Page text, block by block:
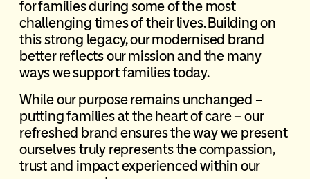
for families during some of the most
challenging times of their lives. Building on
this strong legacy, our modernised brand
better reflects our mission and the many
ways we support families today.
While our purpose remains unchanged –
putting families at the heart of care – our
refreshed brand ensures the way we present
ourselves truly represents the compassion,
trust and impact experienced within our